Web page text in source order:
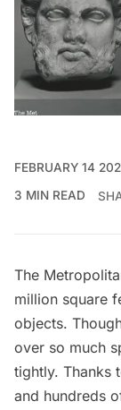
FEBRUARY 14
3 MIN READ
The
million square
objects.
over so much
tightly. Thanks
and hundreds